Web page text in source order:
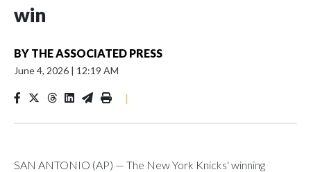
win
BY THE ASSOCIATED PRESS
June 4, 2026 | 12:19 AM
|
SAN ANTONIO (AP) — The New York Knicks' winning